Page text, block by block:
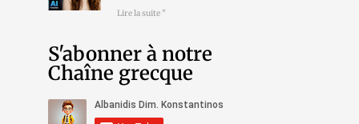
Lire la suite "
S'abonner à notre
Chaîne grecque